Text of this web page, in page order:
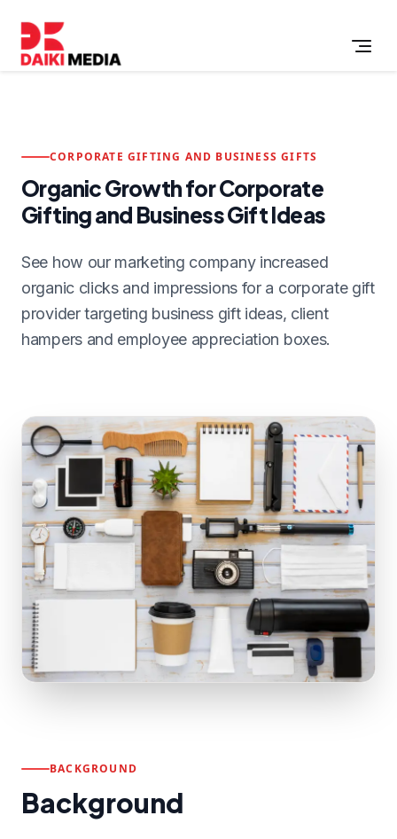
CORPORATE GIFTING AND BUSINESS GIFTS
Organic Growth for Corporate
Gifting and Business Gift Ideas
See how our marketing company increased
organic clicks and impressions for a corporate gift
provider targeting business gift ideas, client
hampers and employee appreciation boxes.
BACKGROUND
Background